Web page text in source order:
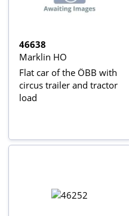
46638
Marklin HO
Flat car of the ÖBB with
circus trailer and tractor
load